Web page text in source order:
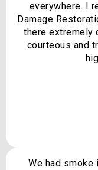
everywhere. I
Damage
there extremely
courteous and
We had smoke